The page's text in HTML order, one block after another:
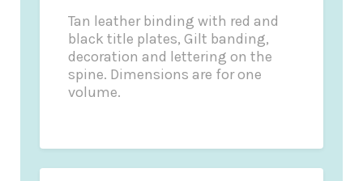
Tan leather binding with red and
black title plates, Gilt banding,
decoration and lettering on the
spine. Dimensions are for one
volume.